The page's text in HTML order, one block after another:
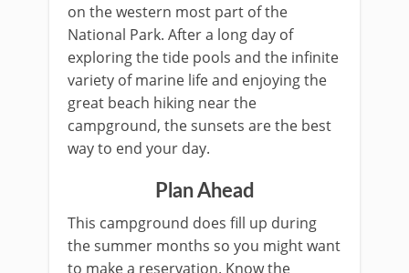
on the western most part of the
National Park. After a long day of
exploring the tide pools and the infinite
variety of marine life and enjoying the
great beach hiking near the
campground, the sunsets are the best
way to end your day.
Plan Ahead
This campground does fill up during
the summer months so you might want
to make a reservation. Know the